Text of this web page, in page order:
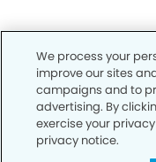
We process your
improve our sites
campaigns and to
advertising. By
exercise your
privacy notice.